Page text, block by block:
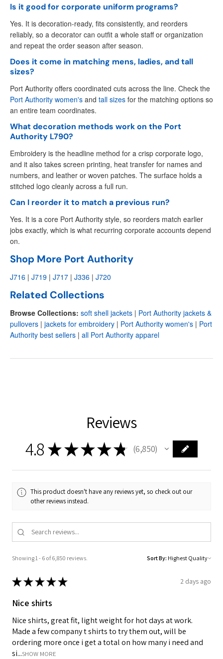
Is it good for corporate uniform programs?
Yes. It is decoration-ready, fits consistently, and reorders
reliably, so a decorator can outfit a whole staff or organization
and repeat the order season after season.
Does it come in matching mens, ladies, and tall
sizes?
Port Authority offers coordinated cuts across the line. Check the
Port Authority women's and tall sizes for the matching options so
an entire team coordinates.
What decoration methods work on the Port
Authority L790?
Embroidery is the headline method for a crisp corporate logo,
and it also takes screen printing, heat transfer for names and
numbers, and leather or woven patches. The surface holds a
stitched logo cleanly across a full run.
Can I reorder it to match a previous run?
Yes. It is a core Port Authority style, so reorders match earlier
jobs exactly, which is what recurring corporate accounts depend
on.
Shop More Port Authority
J716 | J719 | J717 | J336 | J720
Related Collections
Browse Collections: soft shell jackets | Port Authority jackets &
pullovers | jackets for embroidery | Port Authority women's | Port
Authority best sellers | all Port Authority apparel
Reviews
4.8 ★★★★★ 6,850
6850
This product doesn't have any reviews yet, so check out our
other reviews instead.
Showing 1 - 6 of 6,850 reviews. Sort By:
★★★★★ 2 days ago
Nice shirts
Nice shirts, great fit, light weight for hot days at work.
Made a few company t shirts to try them out, will be
ordering more once i get a total on how many i need and
si...SHOW MORE